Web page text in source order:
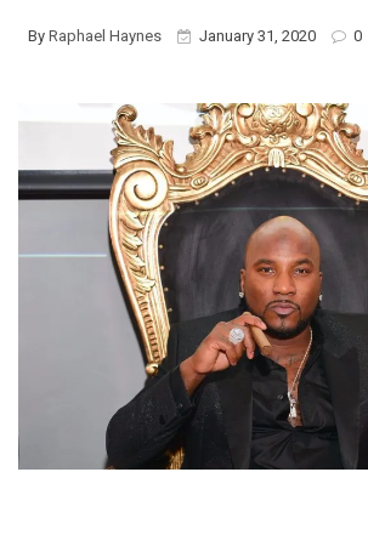
By Raphael Haynes January 31, 2020 0